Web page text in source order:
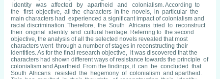
identity was affected by apartheid and colonialism. According to
the first objective, all the characters in the novels, in particular the
main characters had experienced a significant impact of colonialism and
racial discrimination. Therefore, the South Africans tried to reconstruct
their original identity and cultural heritage. Referring to the second
objective, the analysis of all the selected novels revealed that most
characters went through a number of stages in reconstructing their
identities. As for the final research objective, it was discovered that the
characters had shown different ways of resistance towards the principle of
colonialism and Apartheid. From the findings, it can be concluded that
South Africans resisted the hegemony of colonialism and apartheid.